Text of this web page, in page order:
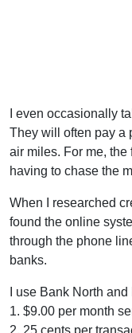
I even occasionally
They will often pay a
air miles. For me, the
having to chase the
When I researched
found the online
through the phone
banks.
I use Bank North
1. $9.00 per month
2. 25 cents per